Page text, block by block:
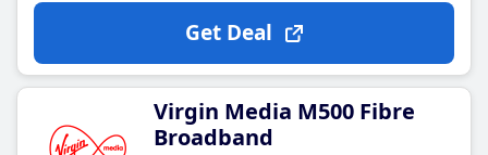
Get Deal
Virgin Media M500 Fibre
Broadband